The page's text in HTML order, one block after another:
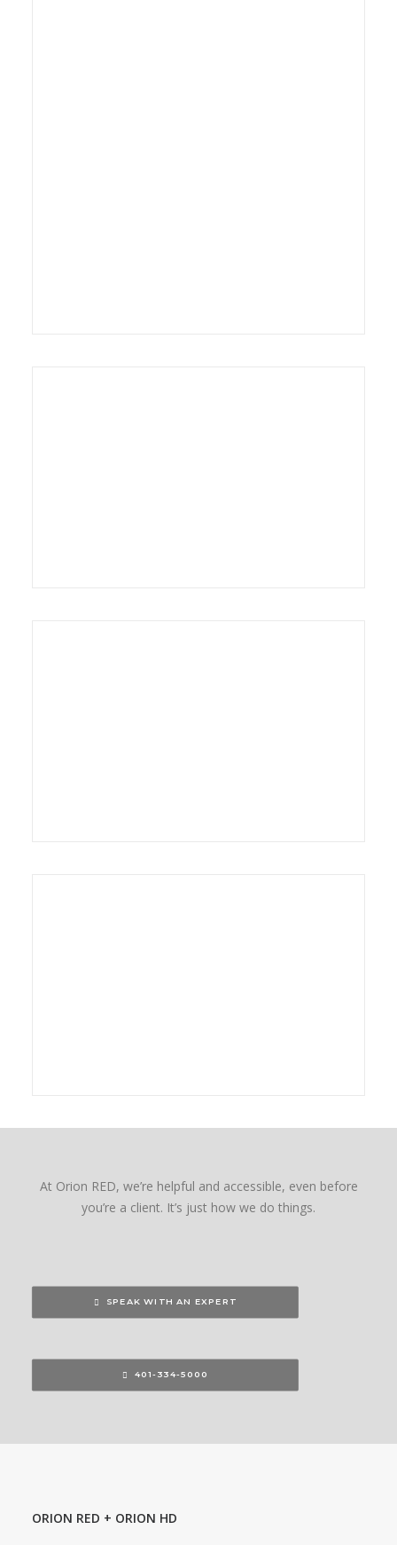
At Orion RED, we’re helpful and accessible, even before
you’re a client. It’s just how we do things.
SPEAK WITH AN EXPERT
401-334-5000
ORION RED + ORION HD